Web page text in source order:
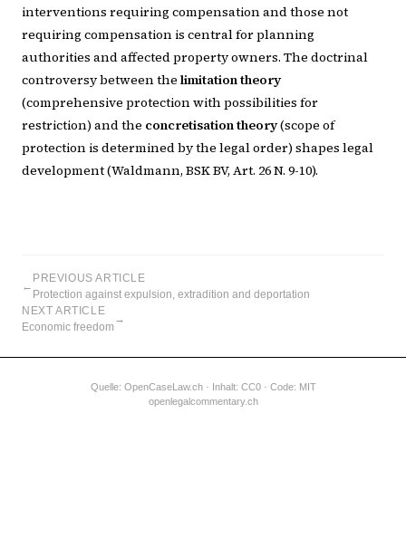
interventions requiring compensation and those not
requiring compensation is central for planning
authorities and affected property owners. The doctrinal
controversy between the limitation theory
(comprehensive protection with possibilities for
restriction) and the concretisation theory(scope of
protection is determined by the legal order) shapes legal
development (Waldmann, BSK BV, Art. 26 N. 9-10).
←
PREVIOUS ARTICLE
Protection against expulsion, extradition and deportation
NEXT ARTICLE
Economic freedom
→
Quelle: OpenCaseLaw.ch· Inhalt: CC0 · Code: MIT
openlegalcommentary.ch